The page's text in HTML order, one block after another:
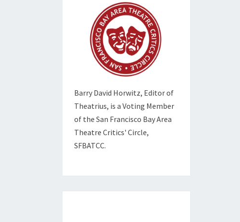
Barry David Horwitz, Editor of
Theatrius, is a Voting Member
of the San Francisco Bay Area
Theatre Critics' Circle,
SFBATCC.